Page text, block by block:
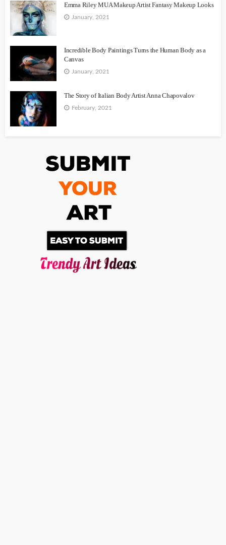
Emma Riley MUA Makeup Artist Fantasy Makeup Looks
January, 2021
Incredible Body Paintings Turns the Human Body as a
Canvas
January, 2021
The Story of Italian Body Artist Anna Chapovalov
February, 2021